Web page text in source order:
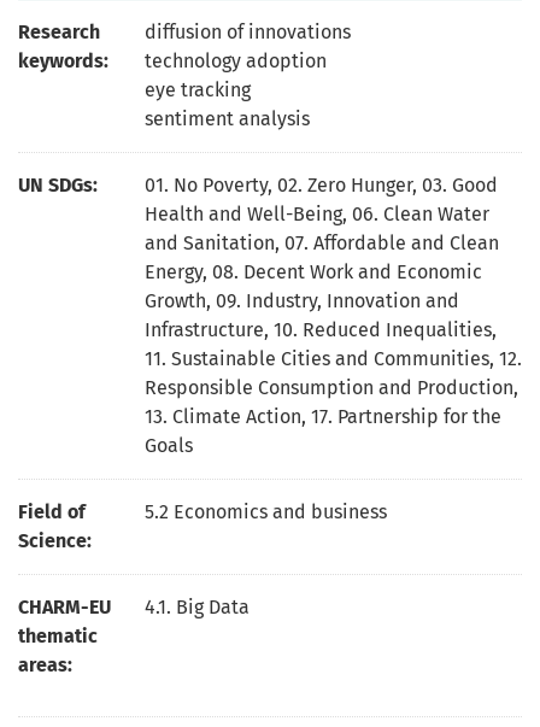
Research
keywords:
diffusion of innovations
technology adoption
eye tracking
sentiment analysis
UN SDGs: 01. No Poverty, 02. Zero Hunger, 03. Good
Health and Well-Being, 06. Clean Water
and Sanitation, 07. Affordable and Clean
Energy, 08. Decent Work and Economic
Growth, 09. Industry, Innovation and
Infrastructure, 10. Reduced Inequalities,
11. Sustainable Cities and Communities, 12.
Responsible Consumption and Production,
13. Climate Action, 17. Partnership for the
Goals
Field of
Science:
5.2 Economics and business
CHARM-EU
thematic
areas:
4.1. Big Data